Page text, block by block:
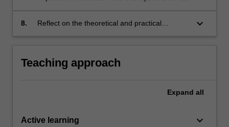
8.
Reflect on the theoretical and practical
keyboard_arrow_down
Teaching approach
Expand all
Active learning keyboard_arrow_down